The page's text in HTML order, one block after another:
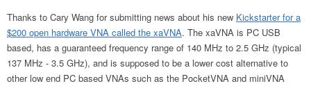
Thanks to Cary Wang for submitting news about his new Kickstarter for a
$200 open hardware VNA called the xaVNA. The xaVNA is PC USB
based, has a guaranteed frequency range of 140 MHz to 2.5 GHz (typical
137 MHz - 3.5 GHz), and is supposed to be a lower cost alternative to
other low end PC based VNAs such as the PocketVNA and miniVNA